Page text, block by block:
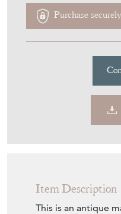
Purchase securely
Item Description
This is an antique